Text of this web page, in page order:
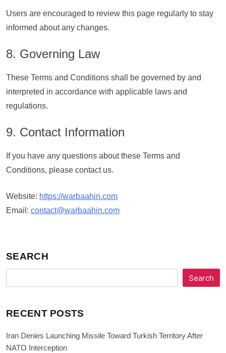
Users are encouraged to review this page regularly to stay
informed about any changes.
8. Governing Law
These Terms and Conditions shall be governed by and
interpreted in accordance with applicable laws and
regulations.
9. Contact Information
If you have any questions about these Terms and
Conditions, please contact us.
Website: https://warbaahin.com
Email: contact@warbaahin.com
SEARCH
Search
RECENT POSTS
Iran Denies Launching Missile Toward Turkish Territory After
NATO Interception